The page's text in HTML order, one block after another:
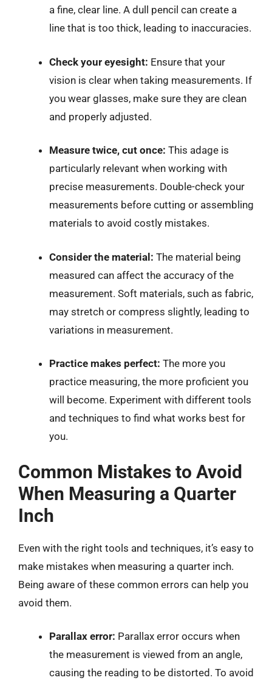
a fine, clear line. A dull pencil can create a
line that is too thick, leading to inaccuracies.
Check your eyesight: Ensure that your
vision is clear when taking measurements. If
you wear glasses, make sure they are clean
and properly adjusted.
Measure twice, cut once: This adage is
particularly relevant when working with
precise measurements. Double-check your
measurements before cutting or assembling
materials to avoid costly mistakes.
Consider the material: The material being
measured can affect the accuracy of the
measurement. Soft materials, such as fabric,
may stretch or compress slightly, leading to
variations in measurement.
Practice makes perfect: The more you
practice measuring, the more proficient you
will become. Experiment with different tools
and techniques to find what works best for
you.
Common Mistakes to Avoid
When Measuring a Quarter
Inch
Even with the right tools and techniques, it’s easy to
make mistakes when measuring a quarter inch.
Being aware of these common errors can help you
avoid them.
Parallax error: Parallax error occurs when
the measurement is viewed from an angle,
causing the reading to be distorted. To avoid